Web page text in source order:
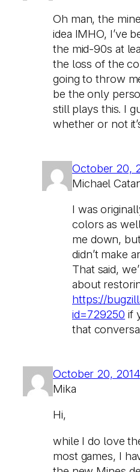
Oh man, the
idea IMHO, I’ve
the mid-90s at
the loss of the
going to throw
be the only
still plays this. I
whether or not
October 20,
Michael
I was
colors as
me down,
didn’t make
That said,
about
https://
id=729250 if
that
October 20, 2014
Mika
Hi,
while I do love
most games, I